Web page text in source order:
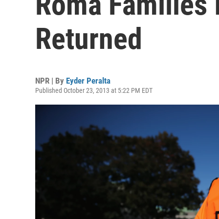
Returned
NPR | By Eyder Peralta
Published October 23, 2013 at 5:22 PM EDT